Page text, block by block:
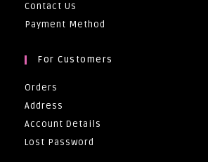
Contact Us
Payment Method
For Customers
Orders
Address
Account Details
Lost Password